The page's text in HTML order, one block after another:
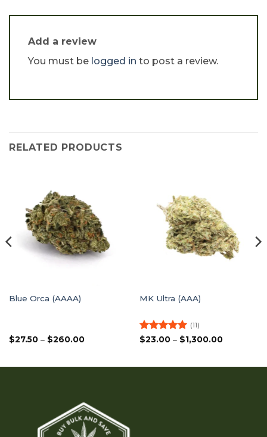
Add a review
You must be logged in to post a review.
RELATED PRODUCTS
Blue Orca (AAAA)
$27.50 – $260.00Price
$260.00
MK Ultra (AAA)
Rated5
(11)
$23.00 – $1,300.00Price
$1,300.00